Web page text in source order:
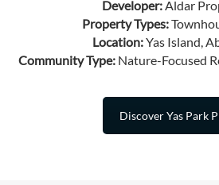
Developer:Aldar
Property Types:
Location:Yas Island,
Community Type: Nature-Focused
Discover Yas Park